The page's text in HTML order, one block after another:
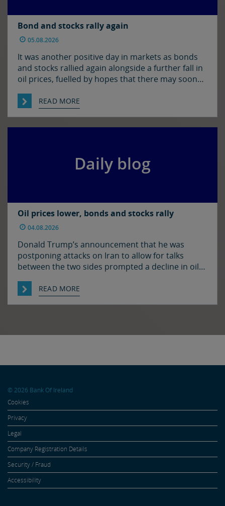
Bond and stocks rally again
05.08.2026
It was another positive day in markets as bonds
and stocks rallied again alongside a further fall in
oil prices, fuelled by hopes that there may soon
of Hormuz. It was quiet enough in FX though. The
euro and sterling are in consolidation mode
READ MORE
Daily blog
Oil prices lower, bonds and stocks rally
04.08.2026
Donald Trump’s announcement that he was
postponing attacks on Iran to allow for talks
between the two sides prompted a decline in oil
of the week. Japan and the US have confirmed
that they jointly intervened in the FX market on
READ MORE
© 2026 Bank Of Ireland
Cookies
Privacy
Legal
Company Registration Details
Security / Fraud
Accessibility